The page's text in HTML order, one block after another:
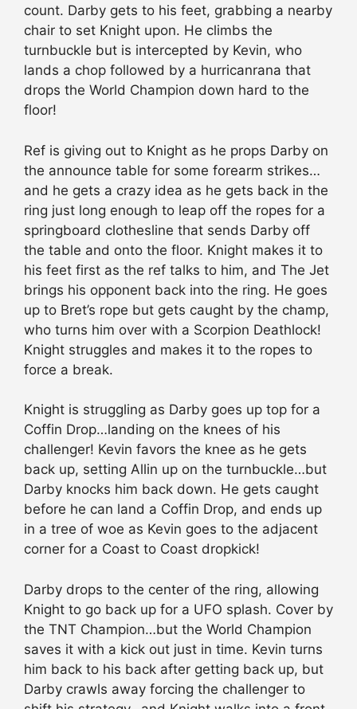
count. Darby gets to his feet, grabbing a nearby
chair to set Knight upon. He climbs the
turnbuckle but is intercepted by Kevin, who
lands a chop followed by a hurricanrana that
drops the World Champion down hard to the
floor!
Ref is giving out to Knight as he props Darby on
the announce table for some forearm strikes…
and he gets a crazy idea as he gets back in the
ring just long enough to leap off the ropes for a
springboard clothesline that sends Darby off
the table and onto the floor. Knight makes it to
his feet first as the ref talks to him, and The Jet
brings his opponent back into the ring. He goes
up to Bret’s rope but gets caught by the champ,
who turns him over with a Scorpion Deathlock!
Knight struggles and makes it to the ropes to
force a break.
Knight is struggling as Darby goes up top for a
Coffin Drop…landing on the knees of his
challenger! Kevin favors the knee as he gets
back up, setting Allin up on the turnbuckle…but
Darby knocks him back down. He gets caught
before he can land a Coffin Drop, and ends up
in a tree of woe as Kevin goes to the adjacent
corner for a Coast to Coast dropkick!
Darby drops to the center of the ring, allowing
Knight to go back up for a UFO splash. Cover by
the TNT Champion…but the World Champion
saves it with a kick out just in time. Kevin turns
him back to his back after getting back up, but
Darby crawls away forcing the challenger to